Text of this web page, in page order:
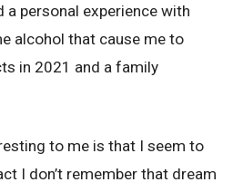
a personal experience with
alcohol that cause me to
in 2021 and a family
to me is that I seem to
I don’t remember that dream